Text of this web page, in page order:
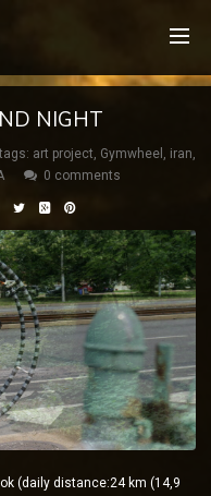
NIGHT
art project, Gymwheel , iran,
0 comments
(daily distance:24 km (14,9